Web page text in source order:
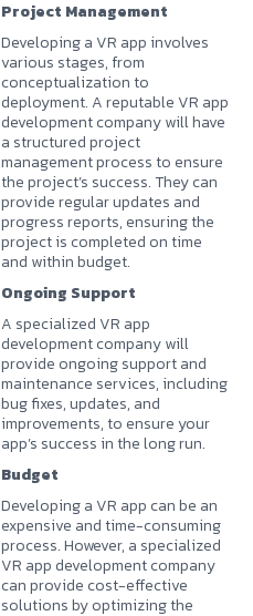
Project Management
Developing a VR app involves
various stages, from
conceptualization to
deployment. A reputable VR app
development company will have
a structured project
management process to ensure
the project’s success. They can
provide regular updates and
progress reports, ensuring the
project is completed on time
and within budget.
Ongoing Support
A specialized VR app
development company will
provide ongoing support and
maintenance services, including
bug fixes, updates, and
improvements, to ensure your
app’s success in the long run.
Budget
Developing a VR app can be an
expensive and time-consuming
process. However, a specialized
VR app development company
can provide cost-effective
solutions by optimizing the